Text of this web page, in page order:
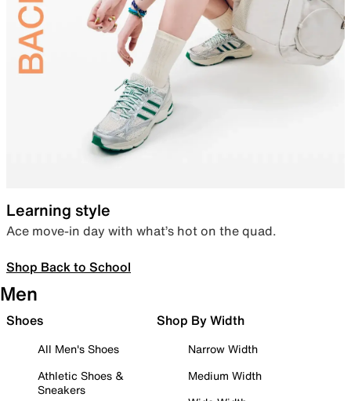
Learning style
Ace move-in day with what’s hot on the quad.
Shop Back to School
Men
Shoes
All Men's Shoes
Athletic Shoes &
Sneakers
Shop By Width
Narrow Width
Medium Width